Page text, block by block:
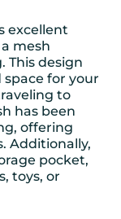
excellent
mesh
This design
for your
to
has been
offering
Additionally,
pocket,
toys, or